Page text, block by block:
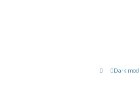
Dark